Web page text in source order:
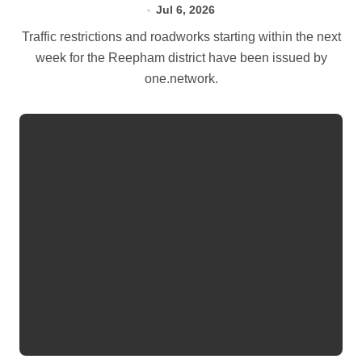
Jul 6, 2026
Traffic restrictions and roadworks starting within the next
week for the Reepham district have been issued by
one.network.